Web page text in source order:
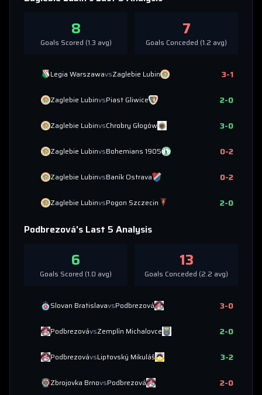
8
Goals Scored (1.3 avg)
7
Goals Conceded (1.2 avg)
Legia WarszawavsZaglebie Lubin 3-1
Zaglebie LubinvsPiast Gliwice 2-0
Zaglebie LubinvsChrobry Głogów 3-0
Zaglebie LubinvsBohemians 1905 0-2
Zaglebie LubinvsBaník Ostrava 0-2
Zaglebie LubinvsPogon Szczecin 2-0
Podbrezová's Last 5 Analysis
6
Goals Scored (1.0 avg)
13
Goals Conceded (2.2 avg)
Slovan BratislavavsPodbrezová 3-0
PodbrezovávsZemplín Michalovce 2-0
PodbrezovávsLiptovský Mikuláš 3-2
Zbrojovka BrnovsPodbrezová 2-0